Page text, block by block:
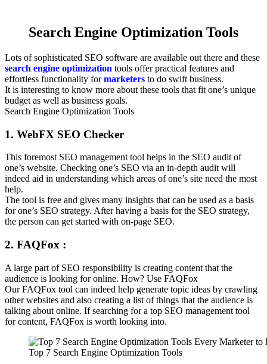
Search Engine Optimization Tools
Lots of sophisticated SEO software are available out there and these
search engine optimization tools offer practical features and
effortless functionality formarketers to do swift business.
It is interesting to know more about these tools that fit one’s unique
budget as well as business goals.
Search Engine Optimization Tools
1. WebFX SEO Checker
This foremost SEO management tool helps in the SEO audit of
one’s website. Checking one’s SEO via an in-depth audit will
indeed aid in understanding which areas of one’s site need the most
help.
The tool is free and gives many insights that can be used as a basis
for one’s SEO strategy. After having a basis for the SEO strategy,
the person can get started with on-page SEO.
2. FAQFox :
A large part of SEO responsibility is creating content that the
audience is looking for online. How? Use FAQFox
Our FAQFox tool can indeed help generate topic ideas by crawling
other websites and also creating a list of things that the audience is
talking about online. If searching for a top SEO management tool
for content, FAQFox is worth looking into.
Top 7 Search Engine Optimization Tools